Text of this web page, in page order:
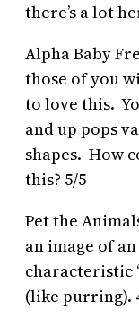
there’s a lot
Alpha Baby
those of you
to love this.
and up pops
shapes. How
this? 5/5
Pet the
an image of
characteristic
(like purring).